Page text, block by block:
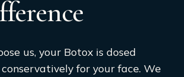
us, your Botox is dosed
for your face. We